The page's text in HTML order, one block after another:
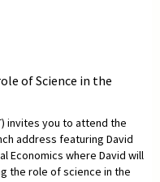
of Science in the
invites you to attend the
address featuring David
Economics where David will
the role of science in the